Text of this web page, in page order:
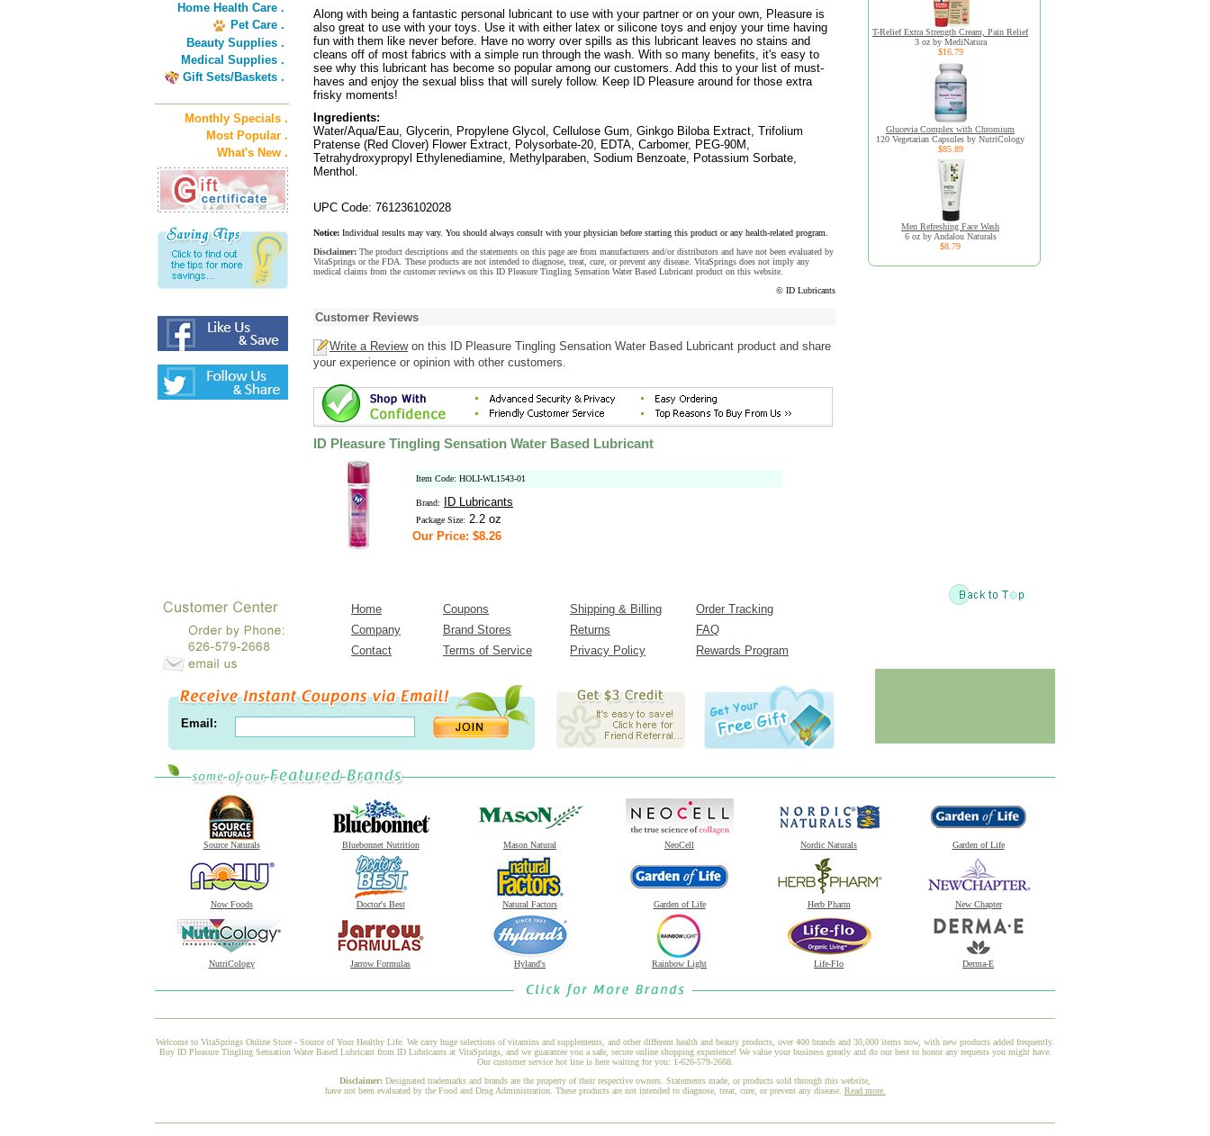
Home Health Care .
Pet Care .
Beauty Supplies .
Medical Supplies .
Gift Sets/Baskets .
Monthly Specials .
Most Popular .
What's New .
Along with being a fantastic personal lubricant to use with your partner or on your own, Pleasure is
also great to use with your toys. Use it with either latex or silicone toys and enjoy your time having
fun with them like never before. Have no worry over spills as this lubricant leaves no stains and
cleans off of most fabrics with a simple run through the wash. With so many benefits, it's easy to
see why this lubricant has become so popular among our customers. Add this to your list of must-
haves and enjoy the sexual bliss that will surely follow. Keep ID Pleasure around for those extra
frisky moments!
Ingredients:
Water/Aqua/Eau, Glycerin, Propylene Glycol, Cellulose Gum, Ginkgo Biloba Extract, Trifolium
Pratense (Red Clover) Flower Extract, Polysorbate-20, EDTA, Carbomer, PEG-90M,
Tetrahydroxypropyl Ethylenediamine, Methylparaben, Sodium Benzoate, Potassium Sorbate,
Menthol.
UPC Code: 761236102028
Notice: Individual results may vary. You should always consult with your physician before starting this product or any health-related program.
Disclaimer: The product descriptions and the statements on this page are from manufacturers and/or distributors and have not been evaluated by
VitaSprings or the FDA. These products are not intended to diagnose, treat, cure, or prevent any disease. VitaSprings does not imply any
medical claims from the customer reviews on this ID Pleasure Tingling Sensation Water Based Lubricant product on this website.
© ID Lubricants
Customer Reviews
Write a Reviewon this ID Pleasure Tingling Sensation Water Based Lubricant product and share
your experience or opinion with other customers.
ID Pleasure Tingling Sensation Water Based Lubricant
Item Code: HOLI-WL1543-01
Brand: ID Lubricants
Package Size: 2.2 oz
Our Price: $8.26
T-Relief Extra Strength Cream, Pain Relief
3 oz by MediNatura
$16.79
Glucevia Complex with Chromium
120 Vegetarian Capsules by NutriCology
$85.89
Men Refreshing Face Wash
6 oz by Andalou Naturals
$8.79
Home Coupons Shipping & Billing
Order Tracking
Company
Brand Stores Returns
FAQ
Contact
Terms of Service Privacy Policy Rewards Program
Email:
Source Naturals Bluebonnet Nutrition Mason Natural NeoCell Nordic Naturals Garden of Life
Now Foods Doctor's Best Natural Factors Garden of Life Herb Pharm New Chapter
NutriCology Jarrow Formulas Hyland's Rainbow Light Life-Flo Derma-E
Welcome to VitaSprings Online Store - Source of Your Healthy Life. We carry huge selections of vitamins and supplements, and other different health and beauty products, over 400 brands and 30,000 items now, with new products added frequently.
Buy ID Pleasure Tingling Sensation Water Based Lubricant from ID Lubricants at VitaSprings, and we guarantee you a safe, secure online shopping experience! We value your business greatly and do our best to honor any requests you might have.
Our customer service hot line is here waiting for you: 1-626-579-2668.
Disclaimer: Designated trademarks and brands are the property of their respective owners. Statements made, or products sold through this website,
have not been evaluated by the Food and Drug Administration. These products are not intended to diagnose, treat, cure, or prevent any disease. Read more.